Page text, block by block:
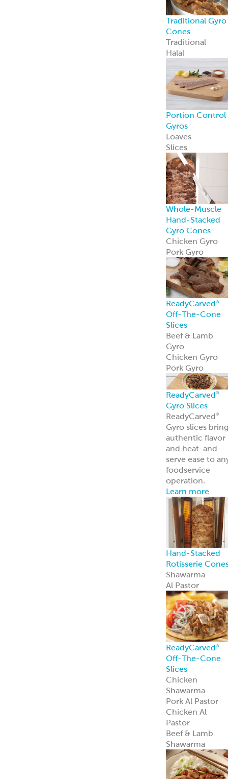
Gyro Cones
Chicken Gyro
Pork Gyro
ReadyCarved®
Off-The-Cone
Slices
Beef & Lamb
Gyro
Chicken Gyro
Pork Gyro
ReadyCarved
Gyro Slices
ReadyCarved
Gyro slices bring
authentic flavor
and heat-and-
serve ease to
foodservice
operation.
Learn more
Hand-Stacked
Rotisserie
Shawarma
Al Pastor
ReadyCarved
Off-The-Cone
Slices
Chicken
Shawarma
Pork Al Pastor
Chicken Al
Pastor
Beef & Lamb
Shawarma
ReadyCuts
Recipe Ready
Mediterranean
Chicken
Korean Style
BBQ Chicken
Coconut Curry
Chicken
Tandoori
Chicken
Piri Piri Chicken
American
Seasoned Steak
Chicago-Style
Italian Beef